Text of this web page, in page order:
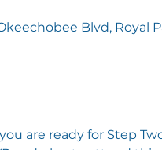
Blvd, Royal
are ready for Step